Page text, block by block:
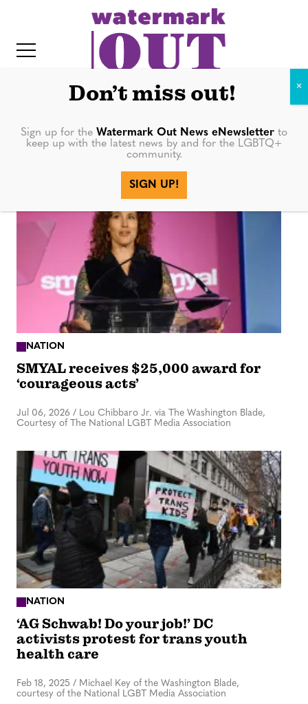
e
SMYAL
NATION
SMYAL receives $25,000 award for
‘courageous acts’
Jul 06, 2026 / Lou Chibbaro Jr. via The Washington Blade,
Courtesy of The National LGBT Media Association
NATION
‘AG Schwab! Do your job!’ DC
activists protest for trans youth
health care
Feb 18, 2025 / Michael Key of the Washington Blade,
courtesy of the National LGBT Media Association
Don’t miss out!
Sign up for the Watermark Out News eNewsletter to
keep up with the latest news by and for the LGBTQ+
community.
SIGN UP!